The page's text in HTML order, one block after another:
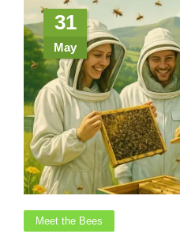
31
May
Meet the Bees